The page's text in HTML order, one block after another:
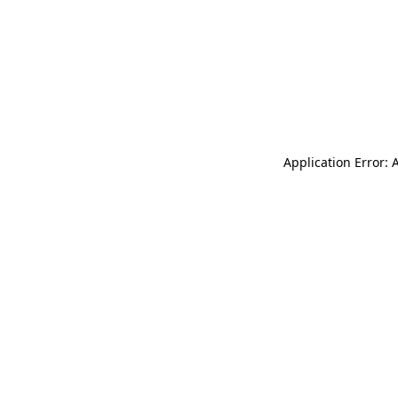
Application Error: